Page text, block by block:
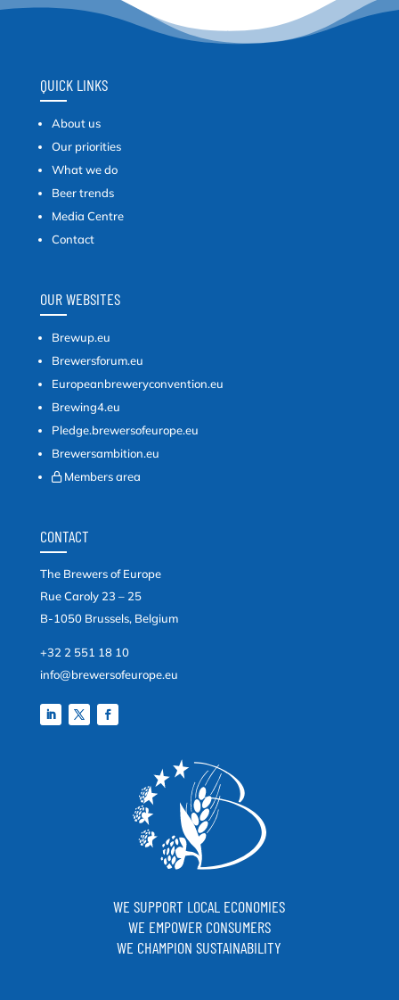
QUICK LINKS
About us
Our priorities
What we do
Beer trends
Media Centre
Contact
OUR WEBSITES
Brewup.eu
Brewersforum.eu
Europeanbreweryconvention.eu
Brewing4.eu
Pledge.brewersofeurope.eu
Brewersambition.eu
Members area
CONTACT
The Brewers of Europe
Rue Caroly 23 – 25
B-1050 Brussels, Belgium
+32 2 551 18 10
info@brewersofeurope.eu
WE SUPPORT LOCAL ECONOMIES
WE EMPOWER CONSUMERS
WE CHAMPION SUSTAINABILITY